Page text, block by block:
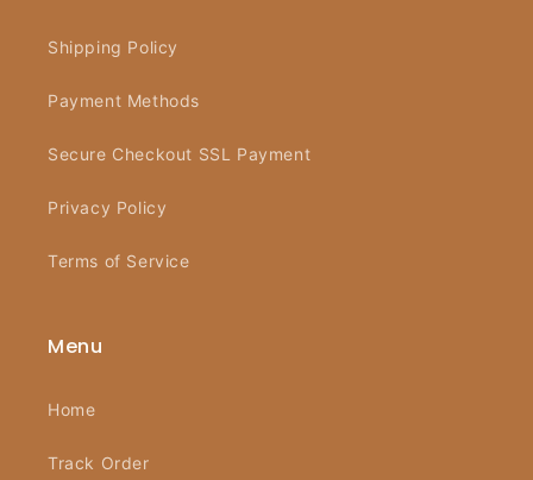
Shipping Policy
Payment Methods
Secure Checkout SSL Payment
Privacy Policy
Terms of Service
Menu
Home
Track Order